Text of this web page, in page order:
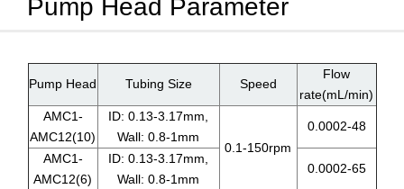
Pump Head Parameter
Pump Head Tubing Size Speed
Flow
rate(mL/min)
AMC1-
AMC12(10)
ID: 0.13-3.17mm,
Wall: 0.8-1mm
0.1-150rpm
0.0002-48
AMC1-
AMC12(6)
ID: 0.13-3.17mm,
Wall: 0.8-1mm
0.0002-65